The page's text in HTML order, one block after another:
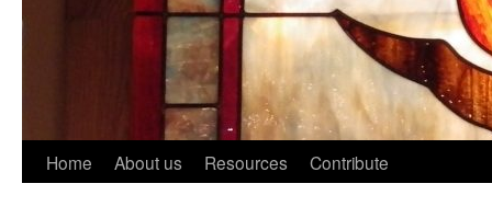
Skip
Home About us Resources Contribute